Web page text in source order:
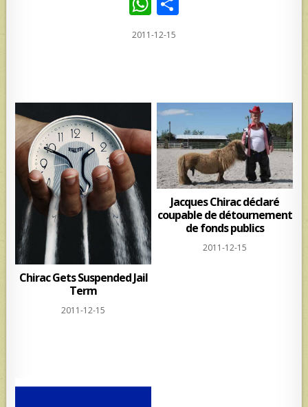
h
at
p
p
2011-12-15
Chirac Gets Suspended Jail
Term
2011-12-15
Jacques Chirac déclaré
coupable de détournement
de fonds publics
2011-12-15